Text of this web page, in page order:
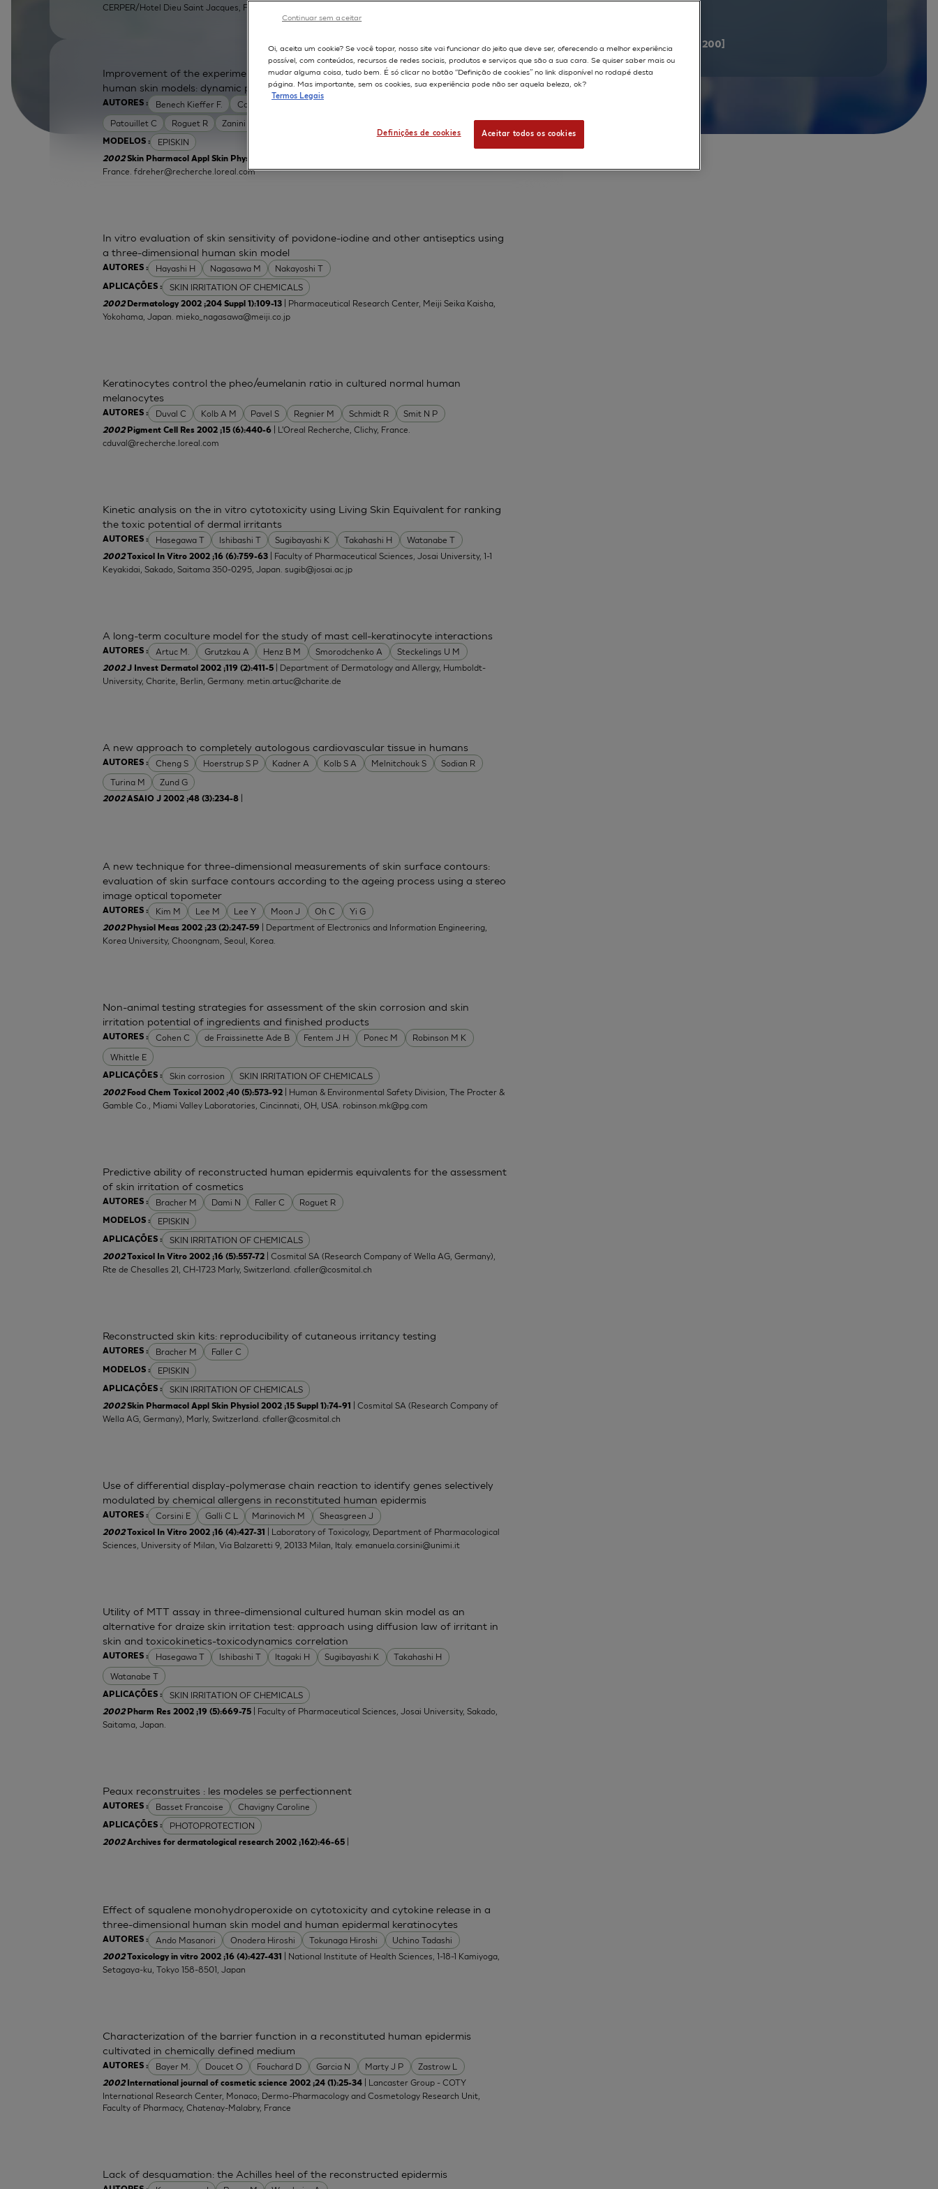
CERPER/Hotel Dieu Saint Jacques, F31052 Toulouse, France.
AUTORES : Benech Kieffer F. Cottin M
Patouillet C
Roguet R Zanini M
MODELOS : EPISKIN
Improvement of the experimental setup to assess cutaneous bioavailability on
human skin models: dynamic protocol
2002Skin Pharmacol Appl Skin Physiol 2002 ;15 Suppl 1):31-9
France.fdreher@recherche.loreal.com
AUTORES : Hayashi H Nagasawa M Nakayoshi T
APLICAÇÕES : SKIN IRRITATION OF CHEMICALS
In vitro evaluation of skin sensitivity of povidone-iodine and other antiseptics using
a three-dimensional human skin model
2002 Dermatology 2002 ;204 Suppl 1):109-13
| Pharmaceutical Research Center, Meiji Seika Kaisha,
Yokohama, Japan. mieko_nagasawa@meiji.co.jp
AUTORES : Duval C Kolb A M Pavel S Regnier M Schmidt R Smit N P
Keratinocytes control the pheo/eumelanin ratio in cultured normal human
melanocytes
2002 Pigment Cell Res 2002 ;15 (6):440-6
| L'Oreal Recherche, Clichy, France.
cduval@recherche.loreal.com
AUTORES : Hasegawa T Ishibashi T Sugibayashi K Takahashi H Watanabe T
Kinetic analysis on the in vitro cytotoxicity using Living Skin Equivalent for ranking
the toxic potential of dermal irritants
2002Toxicol In Vitro 2002 ;16 (6):759-63
| Faculty of Pharmaceutical Sciences, Josai University, 1-1
Keyakidai, Sakado, Saitama 350-0295, Japan.sugib@josai.ac.jp
AUTORES : Artuc M. Grutzkau A Henz B M Smorodchenko A Steckelings U M
A long-term coculture model for the study of mast cell-keratinocyte interactions
2002J Invest Dermatol 2002 ;119 (2):411-5
| Department of Dermatology and Allergy, Humboldt-
University, Charite, Berlin, Germany. metin.artuc@charite.de
AUTORES : Cheng S Hoerstrup S P Kadner A Kolb S A Melnitchouk S
Sodian R
Turina M
Zund G
A new approach to completely autologous cardiovascular tissue in humans
2002ASAIO J 2002 ;48 (3):234-8
AUTORES : Kim M Lee M Lee Y Moon J Oh C Yi G
A new technique for three-dimensional measurements of skin surface contours:
evaluation of skin surface contours according to the ageing process using a stereo
image optical topometer
2002 Physiol Meas 2002 ;23 (2):247-59
| Department of Electronics and Information Engineering,
Korea University, Choongnam, Seoul, Korea.
AUTORES : Cohen C de Fraissinette Ade B Fentem J H Ponec M
Robinson M K
Whittle E
APLICAÇÕES : Skin corrosion SKIN IRRITATION OF CHEMICALS
Non-animal testing strategies for assessment of the skin corrosion and skin
irritation potential of ingredients and finished products
2002 Food Chem Toxicol 2002 ;40 (5):573-92 | Human & Environmental Safety Division, The Procter &
Gamble Co., Miami Valley Laboratories, Cincinnati, OH, USA. robinson.mk@pg.com
AUTORES : Bracher M Dami N Faller C Roguet R
MODELOS : EPISKIN
APLICAÇÕES : SKIN IRRITATION OF CHEMICALS
Predictive ability of reconstructed human epidermis equivalents for the assessment
of skin irritation of cosmetics
2002Toxicol In Vitro 2002 ;16 (5):557-72
| Cosmital SA (Research Company of Wella AG, Germany),
Rte de Chesalles 21, CH-1723 Marly, Switzerland.cfaller@cosmital.ch
AUTORES : Bracher M Faller C
MODELOS : EPISKIN
APLICAÇÕES : SKIN IRRITATION OF CHEMICALS
Reconstructed skin kits: reproducibility of cutaneous irritancy testing
2002Skin Pharmacol Appl Skin Physiol 2002 ;15 Suppl 1):74-91
| Cosmital SA (Research Company of
Wella AG, Germany), Marly, Switzerland.cfaller@cosmital.ch
AUTORES : Corsini E Galli C L Marinovich M Sheasgreen J
Use of differential display-polymerase chain reaction to identify genes selectively
modulated by chemical allergens in reconstituted human epidermis
2002 Toxicol In Vitro 2002 ;16 (4):427-31
| Laboratory of Toxicology, Department of Pharmacological
Sciences, University of Milan, Via Balzaretti 9, 20133 Milan, Italy.emanuela.corsini@unimi.it
AUTORES : Hasegawa T Ishibashi T Itagaki H Sugibayashi K
Takahashi H
Watanabe T
APLICAÇÕES : SKIN IRRITATION OF CHEMICALS
Utility of MTT assay in three-dimensional cultured human skin model as an
alternative for draize skin irritation test: approach using diffusion law of irritant in
skin and toxicokinetics-toxicodynamics correlation
2002 Pharm Res 2002 ;19 (5):669-75
| Faculty of Pharmaceutical Sciences, Josai University, Sakado,
Saitama, Japan.
AUTORES : Basset Francoise Chavigny Caroline
APLICAÇÕES : PHOTOPROTECTION
Peaux reconstruites : les modeles se perfectionnent
2002Archives for dermatological research 2002 ;162):46-65
AUTORES : Ando Masanori Onodera Hiroshi Tokunaga Hiroshi Uchino Tadashi
Effect of squalene monohydroperoxide on cytotoxicity and cytokine release in a
three-dimensional human skin model and human epidermal keratinocytes
2002Toxicology in vitro 2002 ;16 (4):427-431
| National Institute of Health Sciences, 1-18-1 Kamiyoga,
Setagaya-ku, Tokyo 158-8501, Japan
AUTORES : Bayer M. Doucet O Fouchard D Garcia N Marty J P Zastrow L
Characterization of the barrier function in a reconstituted human epidermis
cultivated in chemically defined medium
2002 International journal of cosmetic science 2002 ;24 (1):25-34
| Lancaster Group - COTY
International Research Center, Monaco; Dermo-Pharmacology and Cosmetology Research Unit,
Faculty of Pharmacy, Chatenay-Malabry, France
Lack of desquamation: the Achilles heel of the reconstructed epidermis
598documents [181 - 200]
Oi, aceita um cookie? Se você topar, nosso site vai funcionar do jeito que deve ser, oferecendo a melhor experiência
possível, com conteúdos, recursos de redes sociais, produtos e serviços que são a sua cara. Se quiser saber mais ou
mudar alguma coisa, tudo bem. É só clicar no botão “Definição de cookies” no link disponível no rodapé desta
página. Mas importante, sem os cookies, sua experiência pode não ser aquela beleza, ok?
Termos Legais
Definições de cookies Aceitar todos os cookies
Continuar sem aceitar